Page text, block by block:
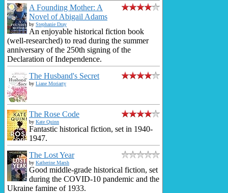
A Founding Mother: A
Novel of Abigail Adams
by Stephanie Dray
An enjoyable historical fiction book
(well-researched) to read during the summer
anniversary of the 250th signing of the
Declaration of Independence.
The Husband's Secret
by Liane Moriarty
The Rose Code
by Kate Quinn
Fantastic historical fiction, set in 1940-
1947.
The Lost Year
by Katherine Marsh
Good middle-grade historical fiction, set
during the COVID-10 pandemic and the
Ukraine famine of 1933.